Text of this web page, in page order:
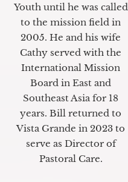
Youth until he was called
to the mission field in
2005. He and his wife
Cathy served with the
International Mission
Board in East and
Southeast Asia for 18
years. Bill returned to
Vista Grande in 2023 to
serve as Director of
Pastoral Care.